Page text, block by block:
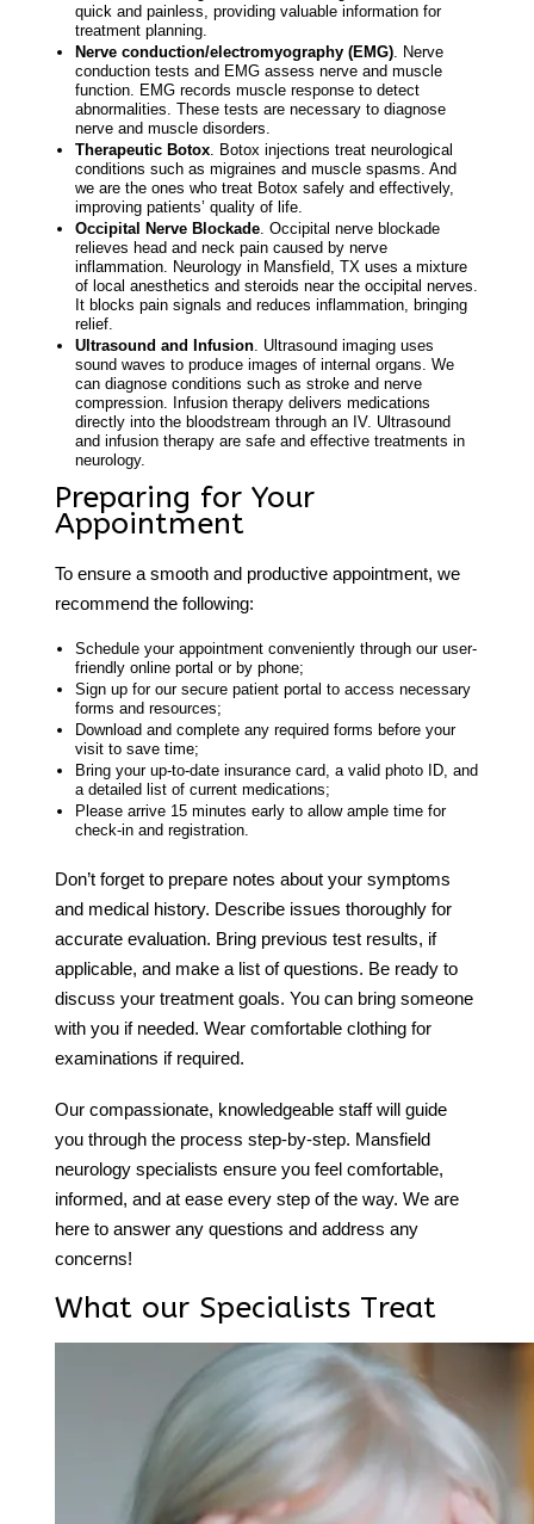
quick and painless, providing valuable information for
treatment planning.
Nerve conduction/electromyography (EMG). Nerve
conduction tests and EMG assess nerve and muscle
function. EMG records muscle response to detect
abnormalities. These tests are necessary to diagnose
nerve and muscle disorders.
Therapeutic Botox. Botox injections treat neurological
conditions such as migraines and muscle spasms. And
we are the ones who treat Botox safely and effectively,
improving patients’ quality of life.
Occipital Nerve Blockade. Occipital nerve blockade
relieves head and neck pain caused by nerve
inflammation. Neurology in Mansfield, TX uses a mixture
of local anesthetics and steroids near the occipital nerves.
It blocks pain signals and reduces inflammation, bringing
relief.
Ultrasound and Infusion. Ultrasound imaging uses
sound waves to produce images of internal organs. We
can diagnose conditions such as stroke and nerve
compression. Infusion therapy delivers medications
directly into the bloodstream through an IV. Ultrasound
and infusion therapy are safe and effective treatments in
neurology.
Preparing for Your
Appointment
To ensure a smooth and productive appointment, we
recommend the following:
Schedule your appointment conveniently through our user-
friendly online portal or by phone;
Sign up for our secure patient portal to access necessary
forms and resources;
Download and complete any required forms before your
visit to save time;
Bring your up-to-date insurance card, a valid photo ID, and
a detailed list of current medications;
Please arrive 15 minutes early to allow ample time for
check-in and registration.
Don’t forget to prepare notes about your symptoms
and medical history. Describe issues thoroughly for
accurate evaluation. Bring previous test results, if
applicable, and make a list of questions. Be ready to
discuss your treatment goals. You can bring someone
with you if needed. Wear comfortable clothing for
examinations if required.
Our compassionate, knowledgeable staff will guide
you through the process step-by-step. Mansfield
neurology specialists ensure you feel comfortable,
informed, and at ease every step of the way. We are
here to answer any questions and address any
concerns!
What our Specialists Treat